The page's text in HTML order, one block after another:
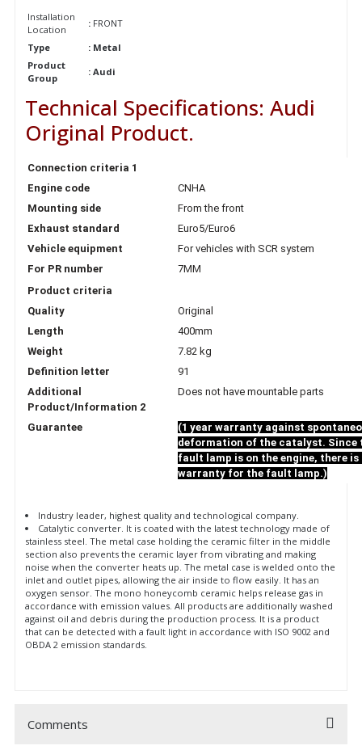
Installation
Location
: FRONT
Type
: Metal
Product
Group
: Audi
Technical Specifications: Audi
Original Product.
Connection criteria 1
Engine code
CNHA
Mounting side
From the front
Exhaust standard
Euro5/Euro6
Vehicle equipment
For vehicles with SCR system
For PR number
7MM
Product criteria
Quality
Original
Length
400mm
Weight
7.82 kg
Definition letter
91
Additional
Product/Information 2
Does not have mountable parts
Guarantee
(1 year warranty against
deformation of the catalyst. Since
fault lamp is on the engine, there is
warranty for the fault lamp.)
Industry leader, highest quality and technological company.
Catalytic converter. It is coated with the latest technology made of
stainless steel. The metal case holding the ceramic filter in the middle
section also prevents the ceramic layer from vibrating and making
noise when the converter heats up. The metal case is welded onto the
inlet and outlet pipes, allowing the air inside to flow easily. It has an
oxygen sensor. The mono honeycomb ceramic helps release gas in
accordance with emission values. All products are additionally washed
against oil and debris during the production process. It is a product
that can be detected with a fault light in accordance with ISO 9002 and
OBDA 2 emission standards.
Comments